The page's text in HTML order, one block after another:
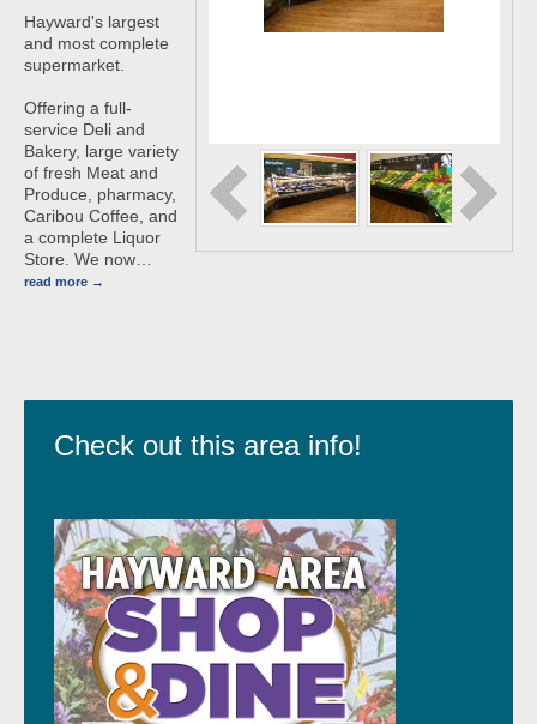
Hayward's largest
and most complete
supermarket.
Offering a full-
service Deli and
Bakery, large variety
of fresh Meat and
Produce, pharmacy,
Caribou Coffee, and
a complete Liquor
Store. We now
read more
Check out this area info!